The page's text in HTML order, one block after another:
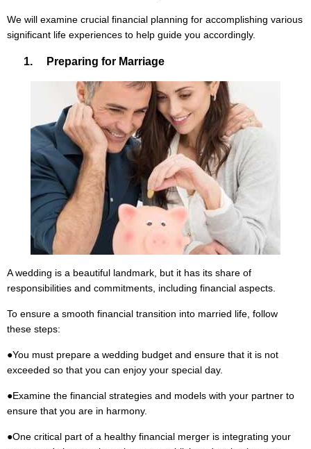
We will examine crucial financial planning for accomplishing various
significant life experiences to help guide you accordingly.
1. Preparing for Marriage
A wedding is a beautiful landmark, but it has its share of
responsibilities and commitments, including financial aspects.
To ensure a smooth financial transition into married life, follow
these steps:
●You must prepare a wedding budget and ensure that it is not
exceeded so that you can enjoy your special day.
●Examine the financial strategies and models with your partner to
ensure that you are in harmony.
●One critical part of a healthy financial merger is integrating your